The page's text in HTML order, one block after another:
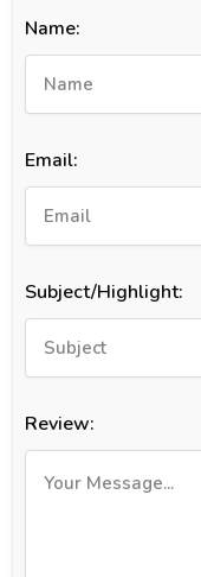
Name:
Email:
Subject/Highlight:
Review: